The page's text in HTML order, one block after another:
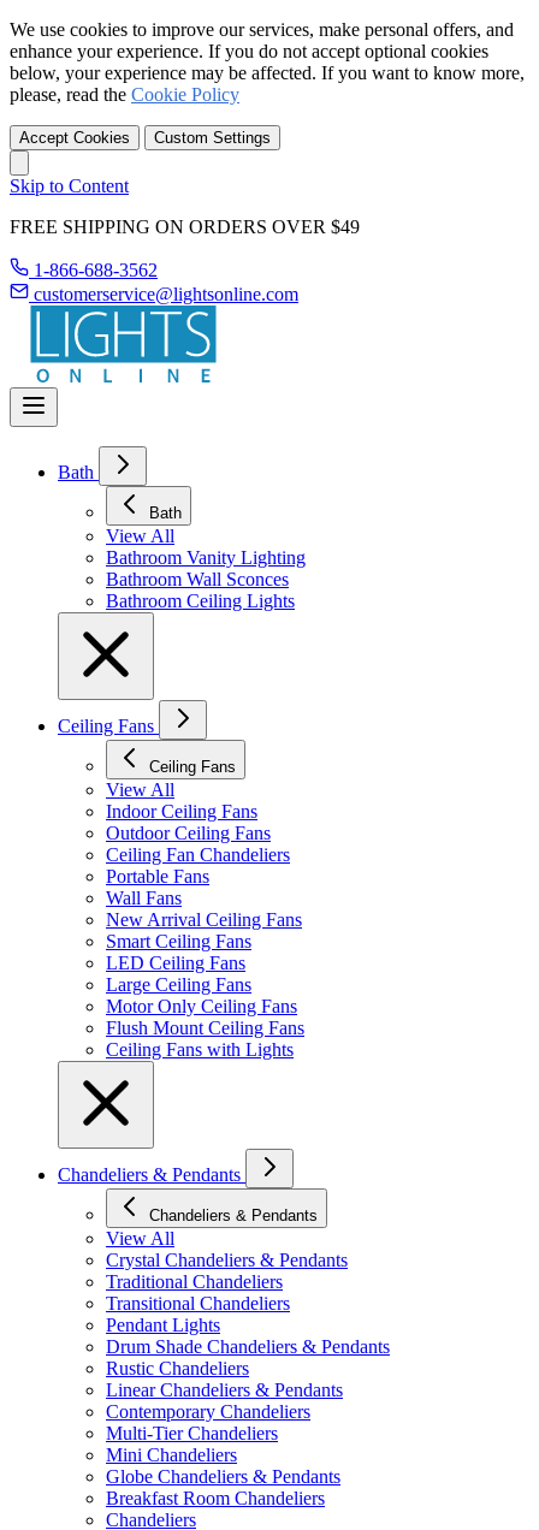
We use cookies to improve our services, make personal offers, and
enhance your experience. If you do not accept optional cookies
below, your experience may be affected. If you want to know more,
please, read the Cookie Policy
Accept Cookies Custom Settings
Skip to Content
FREE SHIPPING ON ORDERS OVER $49
1-866-688-3562
customerservice@lightsonline.com
Bath
Bath
View All
Bathroom Vanity Lighting
Bathroom Wall Sconces
Bathroom Ceiling Lights
Ceiling Fans
Ceiling Fans
View All
Indoor Ceiling Fans
Outdoor Ceiling Fans
Ceiling Fan Chandeliers
Portable Fans
Wall Fans
New Arrival Ceiling Fans
Smart Ceiling Fans
LED Ceiling Fans
Large Ceiling Fans
Motor Only Ceiling Fans
Flush Mount Ceiling Fans
Ceiling Fans with Lights
Chandeliers & Pendants
Chandeliers & Pendants
View All
Crystal Chandeliers & Pendants
Traditional Chandeliers
Transitional Chandeliers
Pendant Lights
Drum Shade Chandeliers & Pendants
Rustic Chandeliers
Linear Chandeliers & Pendants
Contemporary Chandeliers
Multi-Tier Chandeliers
Mini Chandeliers
Globe Chandeliers & Pendants
Breakfast Room Chandeliers
Chandeliers